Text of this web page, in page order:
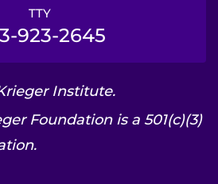
TTY
923-2645
Institute.
Foundation is a 501(c)(3)